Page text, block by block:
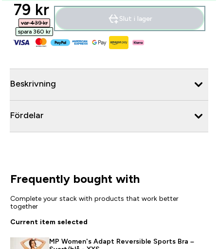
discounted price
79 kr‎
var 439 kr‎
spara 360 kr‎
Slut i lager
Beskrivning
Fördelar
Frequently bought with
Complete your stack with products that work better
together
Current item selected
MP Women's Adapt Reversible Sports Bra –